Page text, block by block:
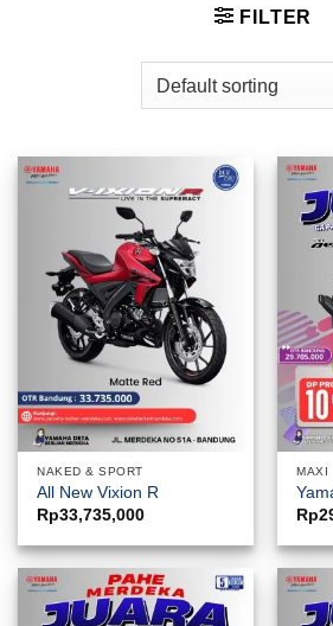
FILTER
NAKED & SPORT
All New Vixion R
Rp33,735,000
MAXI
Rp